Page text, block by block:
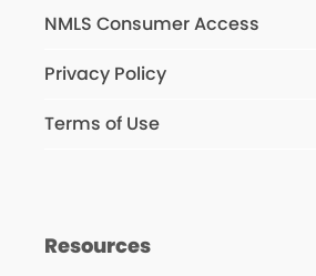
NMLS Consumer Access
Privacy Policy
Terms of Use
Resources